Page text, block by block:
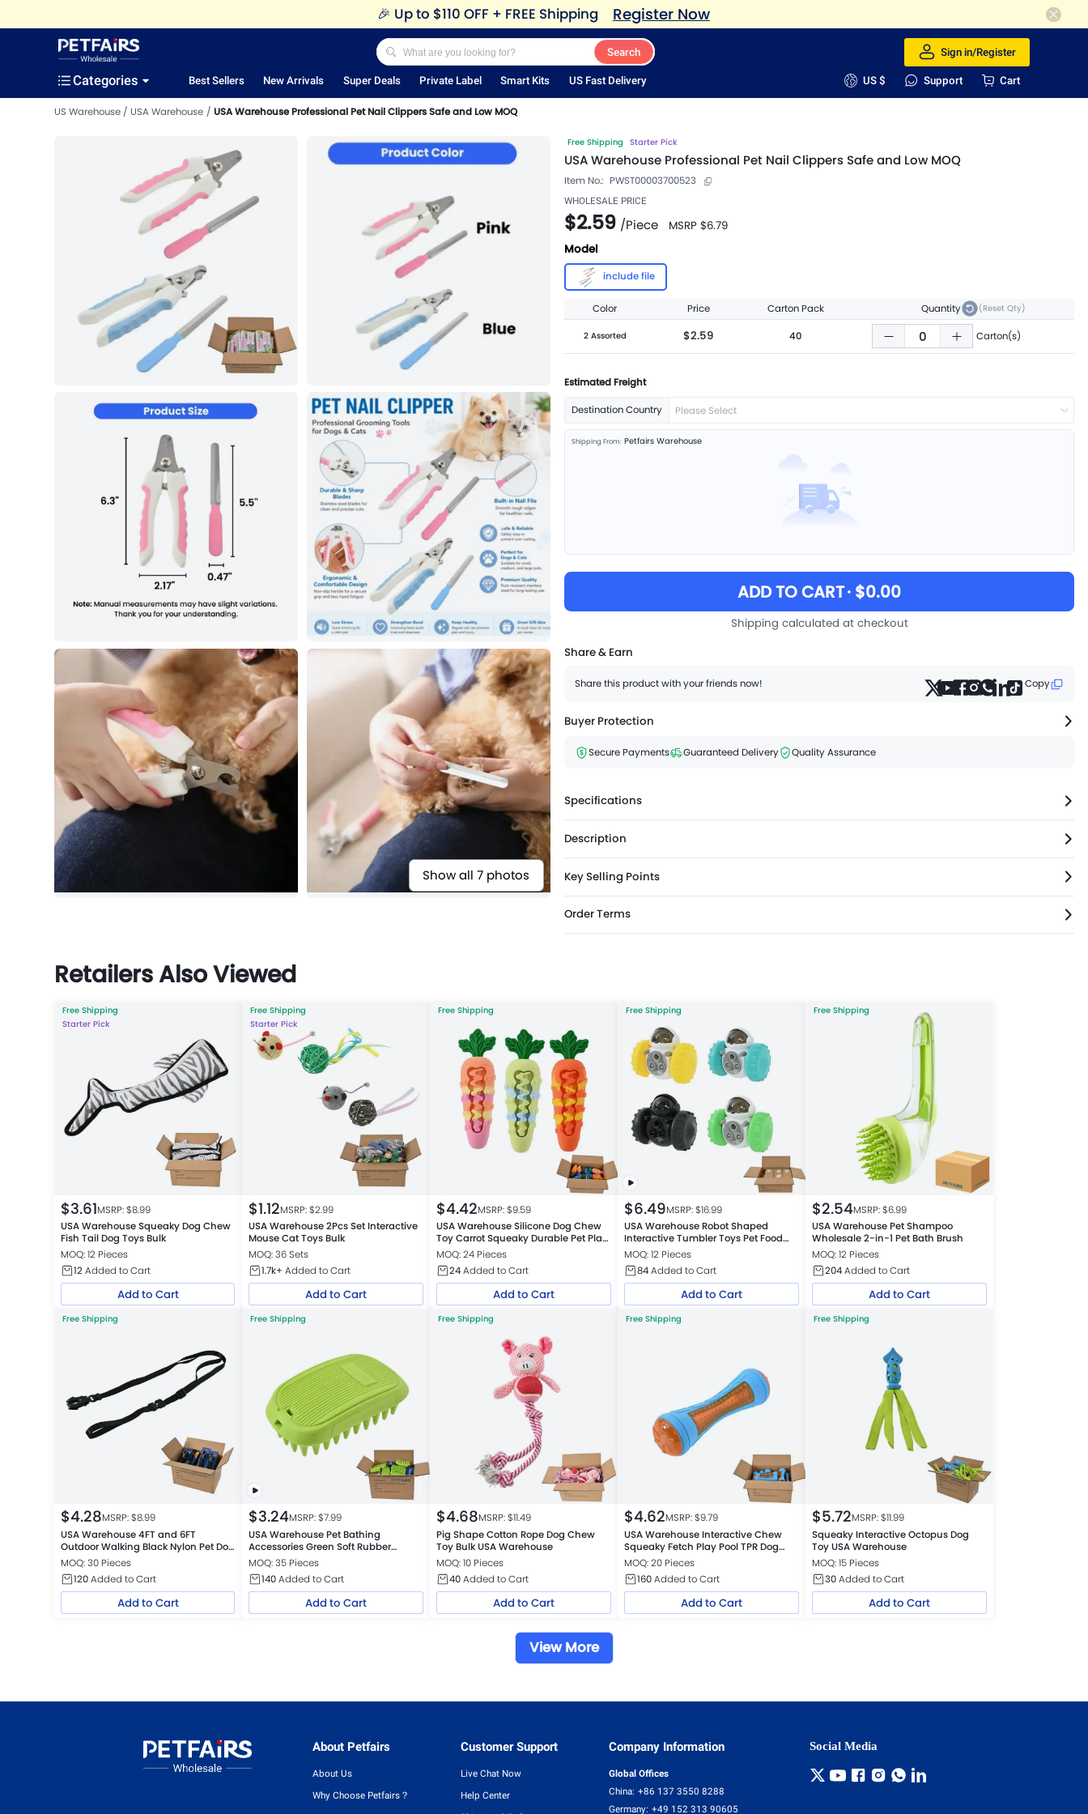
🎉 Up to $110 OFF + FREE Shipping Register Now
Search Sign in/Register
Categories Best Sellers New Arrivals Super Deals Private Label Smart Kits US Fast Delivery US $ Support Cart
US Warehouse USA Warehouse USA Warehouse Professional Pet Nail Clippers Safe and Low MOQ
Show all 7 photos
Free Shipping Starter Pick
USA Warehouse Professional Pet Nail Clippers Safe and Low MOQ
Item No.: PWST00003700523
WHOLESALE PRICE
$2.59 /Piece MSRP $6.79
Model
include file
Color Price Carton Pack Quantity (Reset Qty)
2 Assorted $2.59 40 Carton(s)
Estimated Freight
Destination Country Please Select
Shipping From: Petfairs Warehouse
ADD TO CART· $0.00
Shipping calculated at checkout
Share & Earn
Share this product with your friends now! Copy
Buyer Protection
Secure Payments Guaranteed Delivery Quality Assurance
Specifications
Description
Key Selling Points
Order Terms
Retailers Also Viewed
Free Shipping
Starter Pick
$3.61MSRP: $8.99
USA Warehouse Squeaky Dog Chew
Fish Tail Dog Toys Bulk
MOQ: 12 Pieces
12Added to Cart
Add to Cart
Free Shipping
Starter Pick
$1.12MSRP: $2.99
USA Warehouse 2Pcs Set Interactive
Mouse Cat Toys Bulk
MOQ: 36 Sets
1.7k+ Added to Cart
Add to Cart
Free Shipping
$4.42MSRP: $9.59
USA Warehouse Silicone Dog Chew
Toy Carrot Squeaky Durable Pet Play
Toy
MOQ: 24 Pieces
24Added to Cart
Add to Cart
Free Shipping
$6.49MSRP: $16.99
USA Warehouse Robot Shaped
Interactive Tumbler Toys Pet Food
Dispenser
MOQ: 12 Pieces
84Added to Cart
Add to Cart
Free Shipping
$2.54MSRP: $6.99
USA Warehouse Pet Shampoo
Wholesale 2-in-1 Pet Bath Brush
MOQ: 12 Pieces
204Added to Cart
Add to Cart
Free Shipping
$4.28MSRP: $8.99
USA Warehouse 4FT and 6FT
Outdoor Walking Black Nylon Pet Dog
Leash
MOQ: 30 Pieces
120Added to Cart
Add to Cart
Free Shipping
$3.24MSRP: $7.99
USA Warehouse Pet Bathing
Accessories Green Soft Rubber
Needles Dog Bath Brush
MOQ: 35 Pieces
140Added to Cart
Add to Cart
Free Shipping
$4.68MSRP: $11.49
Pig Shape Cotton Rope Dog Chew
Toy Bulk USA Warehouse
MOQ: 10 Pieces
40Added to Cart
Add to Cart
Free Shipping
$4.62MSRP: $9.79
USA Warehouse Interactive Chew
Squeaky Fetch Play Pool TPR Dog
Float Toy
MOQ: 20 Pieces
160Added to Cart
Add to Cart
Free Shipping
$5.72MSRP: $11.99
Squeaky Interactive Octopus Dog
Toy USA Warehouse
MOQ: 15 Pieces
30Added to Cart
Add to Cart
View More
About Petfairs
About Us
Why Choose Petfairs？
Customer Support
Live Chat Now
Help Center
Company Information
Global Offices
China: +86 137 3550 8288
Germany: +49 152 313 90605
Social Media